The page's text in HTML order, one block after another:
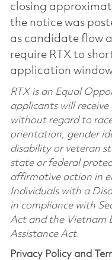
closing
the notice was
as candidate flow
require RTX to
application
RTX is an Equal
applicants will
without regard to
orientation, gender
disability or veteran
state or federal
affirmative action in
Individuals with a
in compliance with
Act and the Vietnam
Assistance Act.
Privacy Policy and